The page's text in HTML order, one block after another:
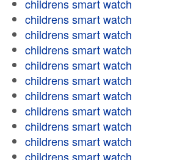
childrens smart watch
childrens smart watch
childrens smart watch
childrens smart watch
childrens smart watch
childrens smart watch
childrens smart watch
childrens smart watch
childrens smart watch
childrens smart watch
childrens smart watch